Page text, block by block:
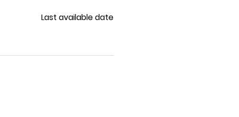
Last available date